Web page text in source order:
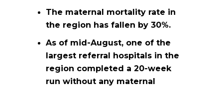
The maternal mortality rate in
the region has fallen by 30%.
As of mid-August, one of the
largest referral hospitals in the
region completed a 20-week
run without any maternal